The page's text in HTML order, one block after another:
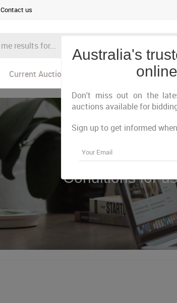
Contact us
Current Auctions
Terms
Conditions for
Australia's
Don't miss out on the
auctions available for
Sign up to get informed